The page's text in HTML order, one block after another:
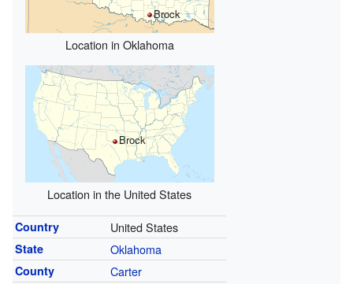
Brock
Location in Oklahoma
Brock
Location in the United States
Country United States
State Oklahoma
County Carter